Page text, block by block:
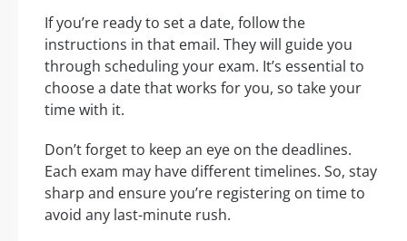
If you’re ready to set a date, follow the
instructions in that email. They will guide you
through scheduling your exam. It’s essential to
choose a date that works for you, so take your
time with it.
Don’t forget to keep an eye on the deadlines.
Each exam may have different timelines. So, stay
sharp and ensure you’re registering on time to
avoid any last-minute rush.